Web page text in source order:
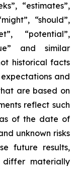
“estimates”,
“should”,
“potential”,
and similar
historical facts
and
are based on
reflect such
of the date of
unknown risks
future results,
materially